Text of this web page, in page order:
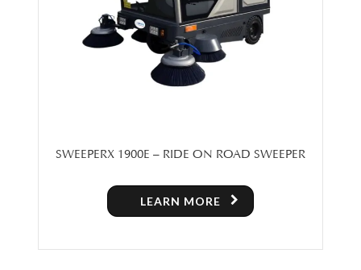
SWEEPERX 1900E – RIDE ON ROAD SWEEPER
LEARN MORE